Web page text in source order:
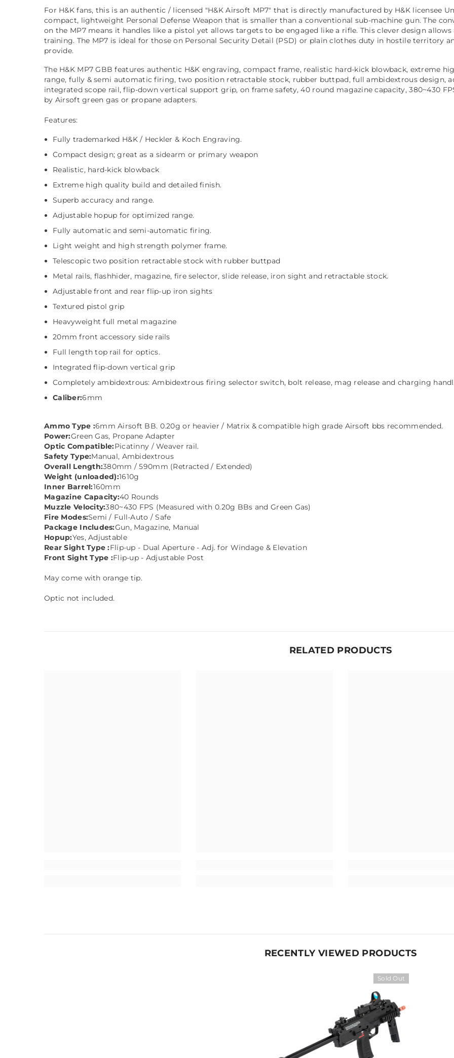
For H&K fans, this is an authentic / licensed "H&K Airsoft MP7" that is directly manufactured by H&K licensee
compact, lightweight Personal Defense Weapon that is smaller than a conventional sub-machine gun. The
on the MP7 means it handles like a pistol yet allows targets to be engaged like a rifle. This clever design
training. The MP7 is ideal for those on Personal Security Detail (PSD) or plain clothes duty in hostile territory
provide.
The H&K MP7 GBB features authentic H&K engraving, compact frame, realistic hard-kick blowback, extreme
range, fully & semi automatic firing, two position retractable stock, rubber buttpad, full ambidextrous design,
integrated scope rail, flip-down vertical support grip, on frame safety, 40 round magazine capacity, 380~430
by Airsoft green gas or propane adapters.
Features:
Fully trademarked H&K / Heckler & Koch Engraving.
Compact design; great as a sidearm or primary weapon
Realistic, hard-kick blowback
Extreme high quality build and detailed finish.
Superb accuracy and range.
Adjustable hopup for optimized range.
Fully automatic and semi-automatic firing.
Light weight and high strength polymer frame.
Telescopic two position retractable stock with rubber buttpad
Metal rails, flashhider, magazine, fire selector, slide release, iron sight and retractable stock.
Adjustable front and rear flip-up iron sights
Textured pistol grip
Heavyweight full metal magazine
20mm front accessory side rails
Full length top rail for optics.
Integrated flip-down vertical grip
Completely ambidextrous: Ambidextrous firing selector switch, bolt release, mag release and charging
Caliber:6mm
Ammo Type :6mm Airsoft BB. 0.20g or heavier / Matrix & compatible high grade Airsoft bbs recommended.
Power:Green Gas, Propane Adapter
Optic Compatible:Picatinny / Weaver rail.
Safety Type:Manual, Ambidextrous
Overall Length:380mm / 590mm (Retracted / Extended)
Weight (unloaded):1610g
Inner Barrel:160mm
Magazine Capacity:40 Rounds
Muzzle Velocity:380~430 FPS (Measured with 0.20g BBs and Green Gas)
Fire Modes:Semi / Full-Auto / Safe
Package Includes:Gun, Magazine, Manual
Hopup:Yes, Adjustable
Rear Sight Type :Flip-up - Dual Aperture - Adj. for Windage & Elevation
Front Sight Type :Flip-up - Adjustable Post
May come with orange tip.
Optic not included.
RELATED PRODUCTS
RECENTLY VIEWED PRODUCTS
Sold Out